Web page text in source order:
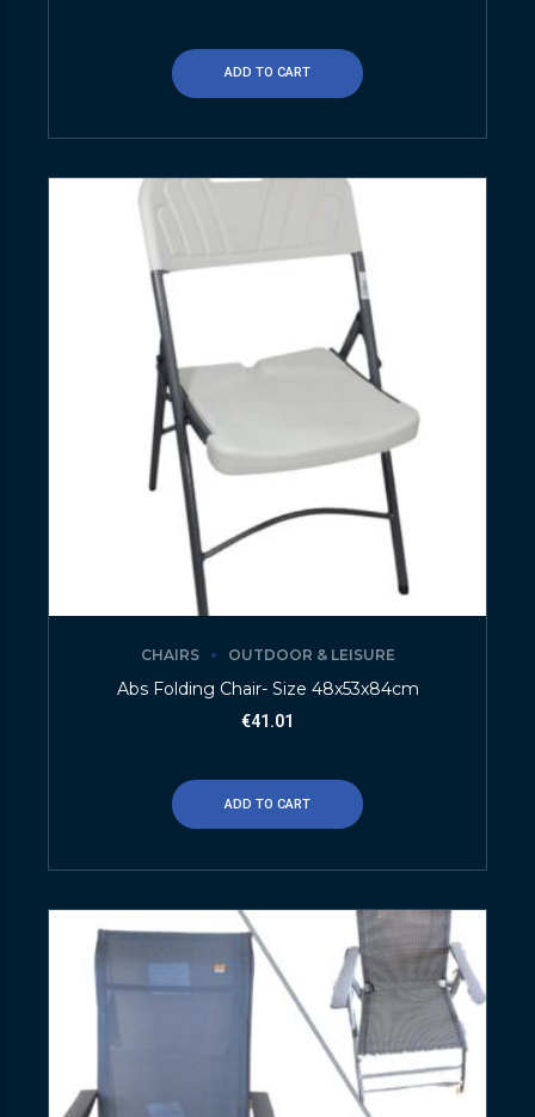
ADD TO CART
CHAIRS OUTDOOR & LEISURE
Abs Folding Chair- Size 48x53x84cm
€41.01
ADD TO CART